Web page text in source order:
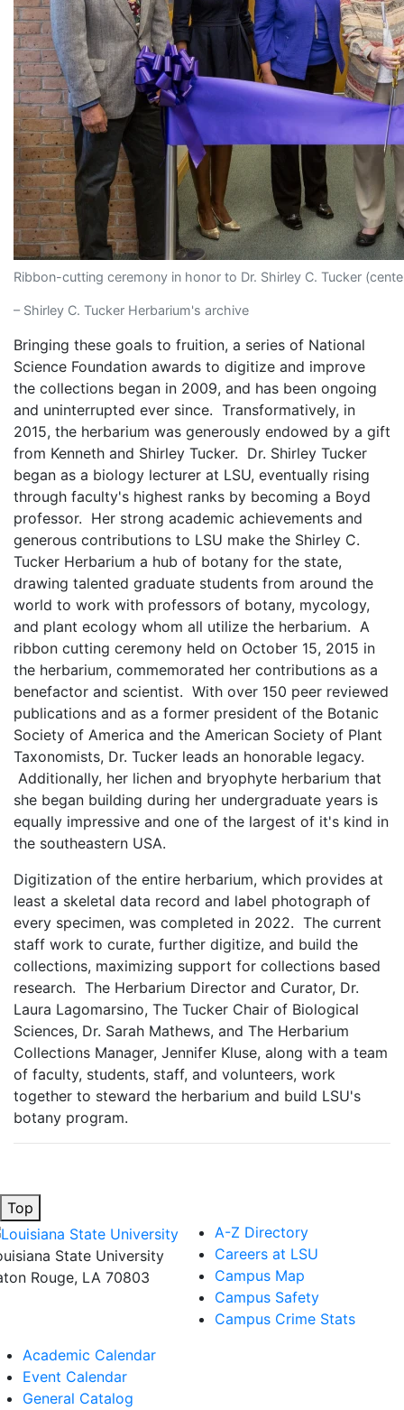
Ribbon-cutting ceremony in honor to Dr. Shirley C. Tucker
– Shirley C. Tucker Herbarium's archive
Bringing these goals to fruition, a series of National
Science Foundation awards to digitize and improve
the collections began in 2009, and has been ongoing
and uninterrupted ever since. Transformatively, in
2015, the herbarium was generously endowed by a gift
from Kenneth and Shirley Tucker. Dr. Shirley Tucker
began as a biology lecturer at LSU, eventually rising
through faculty's highest ranks by becoming a Boyd
professor. Her strong academic achievements and
generous contributions to LSU make the Shirley C.
Tucker Herbarium a hub of botany for the state,
drawing talented graduate students from around the
world to work with professors of botany, mycology,
and plant ecology whom all utilize the herbarium. A
ribbon cutting ceremony held on October 15, 2015 in
the herbarium, commemorated her contributions as a
benefactor and scientist. With over 150 peer reviewed
publications and as a former president of the Botanic
Society of America and the American Society of Plant
Taxonomists, Dr. Tucker leads an honorable legacy.
Additionally, her lichen and bryophyte herbarium that
she began building during her undergraduate years is
equally impressive and one of the largest of it's kind in
the southeastern USA.
Digitization of the entire herbarium, which provides at
least a skeletal data record and label photograph of
every specimen, was completed in 2022. The current
staff work to curate, further digitize, and build the
collections, maximizing support for collections based
research. The Herbarium Director and Curator, Dr.
Laura Lagomarsino, The Tucker Chair of Biological
Sciences, Dr. Sarah Mathews, and The Herbarium
Collections Manager, Jennifer Kluse, along with a team
of faculty, students, staff, and volunteers, work
together to steward the herbarium and build LSU's
botany program.
Top
State University
Rouge, LA 70803
A-Z Directory
Careers at LSU
Campus Map
Campus Safety
Campus Crime Stats
Academic Calendar
Event Calendar
General Catalog